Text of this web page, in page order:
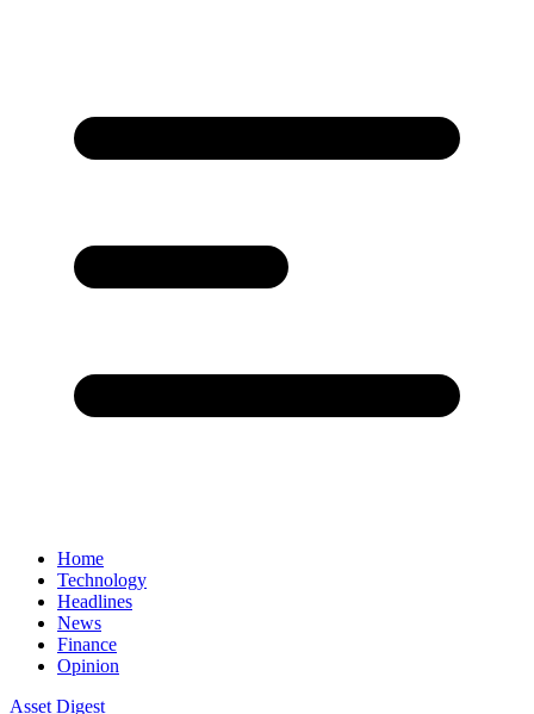
Home
Technology
Headlines
News
Finance
Opinion
Asset Digest